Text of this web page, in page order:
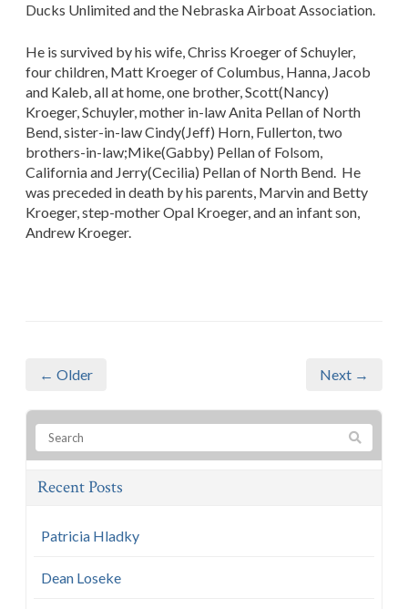
Ducks Unlimited and the Nebraska Airboat Association.
He is survived by his wife, Chriss Kroeger of Schuyler,
four children, Matt Kroeger of Columbus, Hanna, Jacob
and Kaleb, all at home, one brother, Scott(Nancy)
Kroeger, Schuyler, mother in-law Anita Pellan of North
Bend, sister-in-law Cindy(Jeff) Horn, Fullerton, two
brothers-in-law;Mike(Gabby) Pellan of Folsom,
California and Jerry(Cecilia) Pellan of North Bend. He
was preceded in death by his parents, Marvin and Betty
Kroeger, step-mother Opal Kroeger, and an infant son,
Andrew Kroeger.
← Older Next →
Recent Posts
Patricia Hladky
Dean Loseke